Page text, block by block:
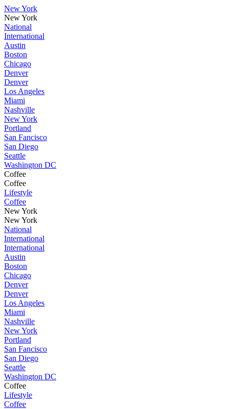
New York
New York
National
International
Austin
Boston
Chicago
Denver
Denver
Los Angeles
Miami
Nashville
New York
Portland
San Fancisco
San Diego
Seattle
Washington DC
Coffee
Coffee
Lifestyle
Coffee
New York
New York
National
International
International
Austin
Boston
Chicago
Denver
Denver
Los Angeles
Miami
Nashville
New York
Portland
San Fancisco
San Diego
Seattle
Washington DC
Coffee
Lifestyle
Coffee